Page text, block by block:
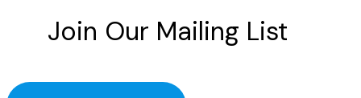
Join Our Mailing List